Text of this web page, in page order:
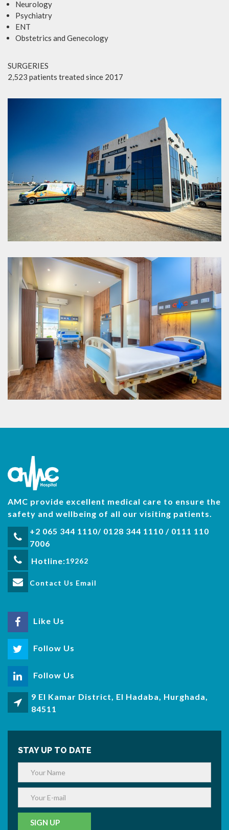
Neurology
Psychiatry
ENT
Obstetrics and Genecology
SURGERIES
2,523 patients treated since 2017
AMC provide excellent medical care to ensure the
safety and wellbeing of all our visiting patients.
+2 065 344 1110/ 0128 344 1110 / 0111 110
7006
Hotline:19262
Contact Us Email
Like Us
Follow Us
Follow Us
9 El Kamar District, El Hadaba, Hurghada,
84511
STAY UP TO DATE
SIGN UP